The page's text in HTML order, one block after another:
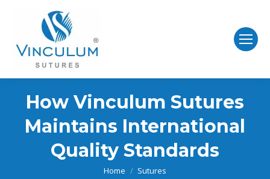
How Vinculum Sutures
Maintains International
Quality Standards
Home
Sutures